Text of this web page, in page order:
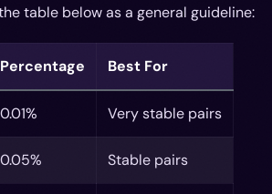
table below as a general guideline:
Percentage Best For
0.01% Very stable pairs
0.05% Stable pairs